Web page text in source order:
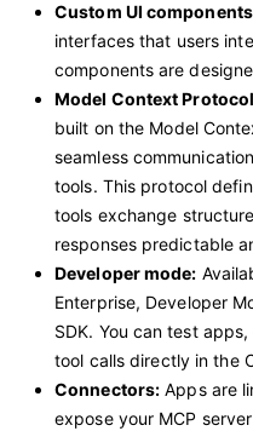
Custom UI
interfaces that users
components are
Model Context
built on the Model
seamless
tools. This protocol
tools exchange
responses predictable
Developer mode:
Enterprise, Developer
SDK. You can test
tool calls directly in the
Connectors: Apps are
expose your MCP